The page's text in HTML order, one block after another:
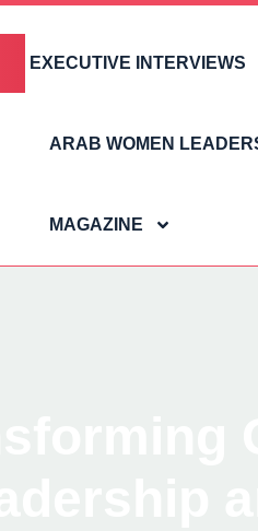
EXECUTIVE INTERVIEWS
ARAB WOMEN
MAGAZINE